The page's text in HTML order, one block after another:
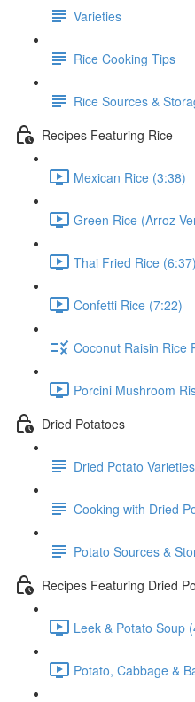
Varieties
Rice Cooking Tips
Rice Sources &
Recipes Featuring Rice
Mexican Rice (3:38)
Green Rice (Arroz
Thai Fried Rice (6:37)
Confetti Rice (7:22)
Coconut Raisin Rice
Porcini Mushroom
Dried Potatoes
Dried Potato Varieties
Cooking with Dried
Potato Sources &
Recipes Featuring Dried
Leek & Potato Soup
Potato, Cabbage &